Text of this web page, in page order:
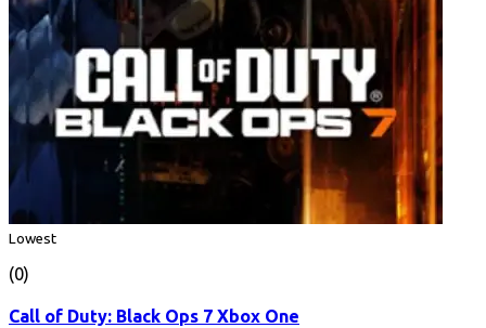
Lowest
(0)
Call of Duty: Black Ops 7 Xbox One